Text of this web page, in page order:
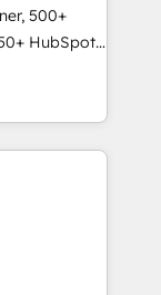
sales,
across
industries,
been
moving!
500+
HubSpot
★
★ AI-
★
your data,
adoption
built